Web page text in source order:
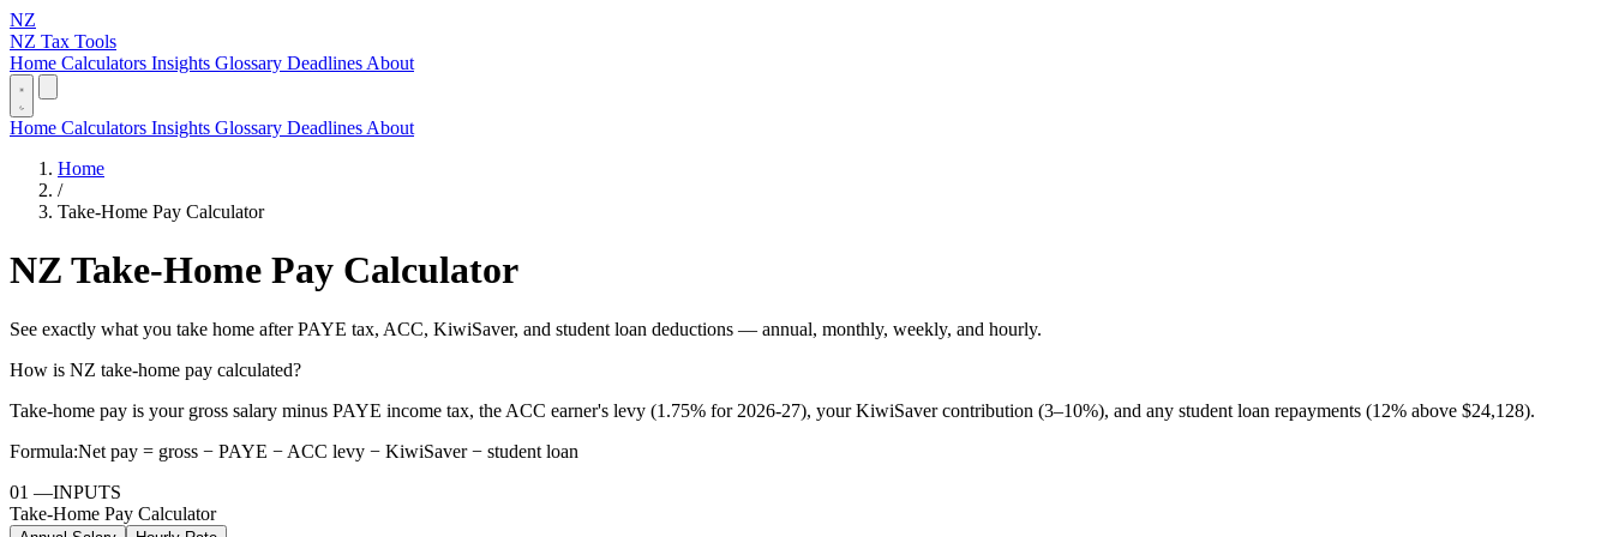
NZ
NZ Tax Tools
Home Calculators Insights Glossary Deadlines About
Home Calculators Insights Glossary Deadlines About
Home
/
Take-Home Pay Calculator
NZ Take-Home Pay Calculator
See exactly what you take home after PAYE tax, ACC, KiwiSaver, and student loan deductions — annual, monthly, weekly, and hourly.
How is NZ take-home pay calculated?
Take-home pay is your gross salary minus PAYE income tax, the ACC earner's levy (1.75% for 2026-27), your KiwiSaver contribution (3–10%), and any student loan repayments (12% above $24,128).
Formula:Net pay = gross − PAYE − ACC levy − KiwiSaver − student loan
01 —INPUTS
Take-Home Pay Calculator